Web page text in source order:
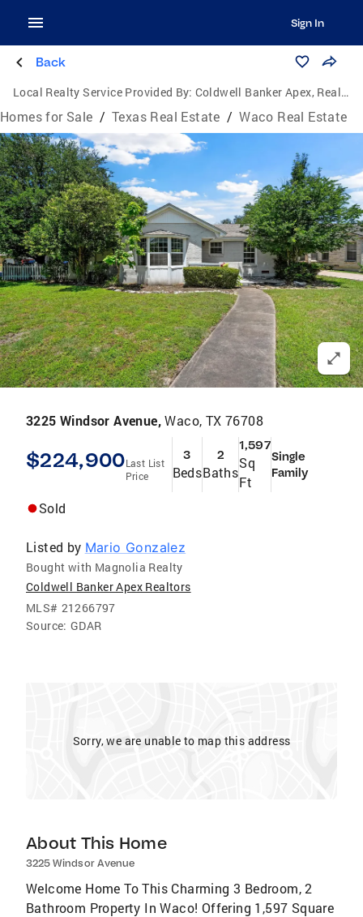
Sign In
Back
Local Realty Service Provided By: Coldwell Banker Apex, Realtors
Homes for Sale / Texas Real Estate / Waco Real Estate
3225 Windsor Avenue,Waco, TX 76708
$224,900Last List
Price
3
Beds
2
Baths
1,597
Sq
Ft
Single
Family
Sold
Listed by Mario Gonzalez
Bought with Magnolia Realty
Coldwell Banker Apex Realtors
MLS# 21266797
Source: GDAR
Sorry, we are unable to map this address
About This Home
3225 Windsor Avenue
Welcome Home To This Charming 3 Bedroom, 2
Bathroom Property In Waco! Offering 1,597 Square